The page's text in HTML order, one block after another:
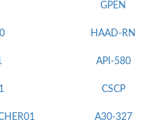
GPEN
HAAD-RN
API-580
CSCP
A30-327